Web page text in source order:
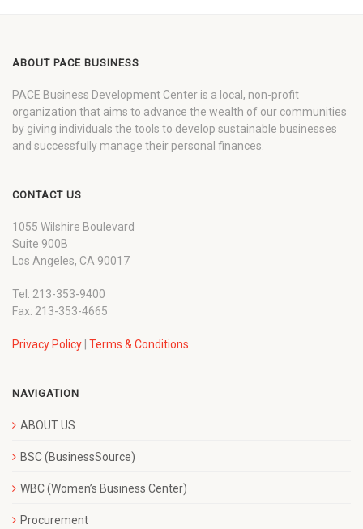
ABOUT PACE BUSINESS
PACE Business Development Center is a local, non-profit
organization that aims to advance the wealth of our communities
by giving individuals the tools to develop sustainable businesses
and successfully manage their personal finances.
CONTACT US
1055 Wilshire Boulevard
Suite 900B
Los Angeles, CA 90017
Tel: 213-353-9400
Fax: 213-353-4665
Privacy Policy Terms & Conditions
NAVIGATION
ABOUT US
BSC (BusinessSource)
WBC (Women’s Business Center)
Procurement